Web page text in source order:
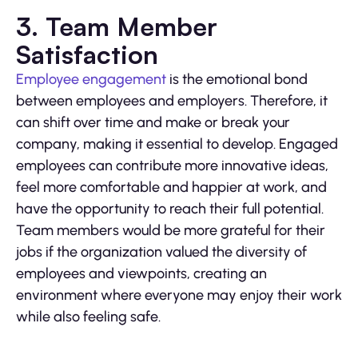
3. Team Member
Satisfaction
Employee engagement is the emotional bond
between employees and employers. Therefore, it
can shift over time and make or break your
company, making it essential to develop. Engaged
employees can contribute more innovative ideas,
feel more comfortable and happier at work, and
have the opportunity to reach their full potential.
Team members would be more grateful for their
jobs if the organization valued the diversity of
employees and viewpoints, creating an
environment where everyone may enjoy their work
while also feeling safe.